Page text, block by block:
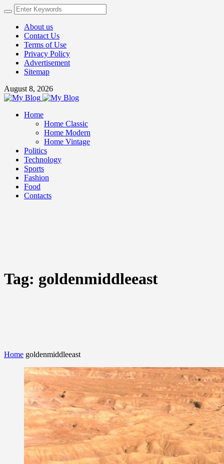
About us
Contact Us
Terms of Use
Privacy Policy
Advertisement
Sitemap
August 8, 2026
Home
Home Classic
Home Modern
Home Vintage
Politics
Technology
Sports
Fashion
Food
Contacts
Tag: goldenmiddleeast
Home goldenmiddleeast